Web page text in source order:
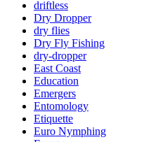
driftless
Dry Dropper
dry flies
Dry Fly Fishing
dry-dropper
East Coast
Education
Emergers
Entomology
Etiquette
Euro Nymphing